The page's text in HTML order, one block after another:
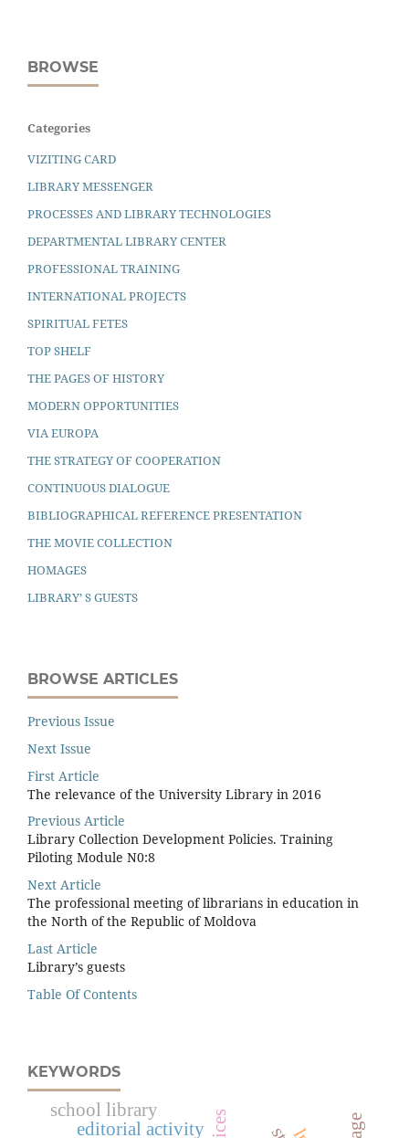
BROWSE
Categories
VIZITING CARD
LIBRARY MESSENGER
PROCESSES AND LIBRARY TECHNOLOGIES
DEPARTMENTAL LIBRARY CENTER
PROFESSIONAL TRAINING
INTERNATIONAL PROJECTS
SPIRITUAL FETES
TOP SHELF
THE PAGES OF HISTORY
MODERN OPPORTUNITIES
VIA EUROPA
THE STRATEGY OF COOPERATION
CONTINUOUS DIALOGUE
BIBLIOGRAPHICAL REFERENCE PRESENTATION
THE MOVIE COLLECTION
HOMAGES
LIBRARY’ S GUESTS
BROWSE ARTICLES
Previous Issue
Next Issue
First Article
The relevance of the University Library in 2016
Previous Article
Library Collection Development Policies. Training
Piloting Module N0:8
Next Article
The professional meeting of librarians in education in
the North of the Republic of Moldova
Last Article
Library’s guests
Table Of Contents
KEYWORDS
editorial activity
school library